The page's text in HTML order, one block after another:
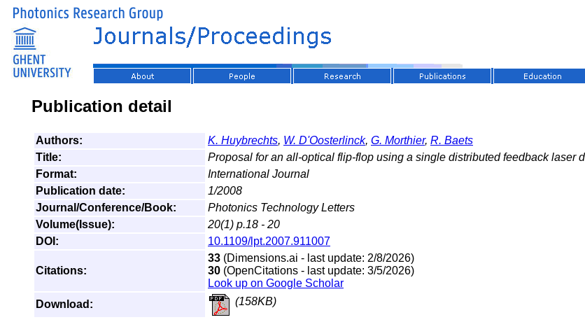
Publication detail
Authors: K. Huybrechts, W. D'Oosterlinck, G. Morthier, R. Baets
Title:
Proposal for an all-optical flip-flop using a single distributed feedback laser
Format:
International Journal
Publication date:
1/2008
Journal/Conference/Book:
Photonics Technology Letters
Volume(Issue):
20(1) p.18 - 20
DOI:
10.1109/lpt.2007.911007
Citations:
33 (Dimensions.ai - last update: 2/8/2026)
30 (OpenCitations - last update: 3/5/2026)
Look up on Google Scholar
Download:
(158KB)